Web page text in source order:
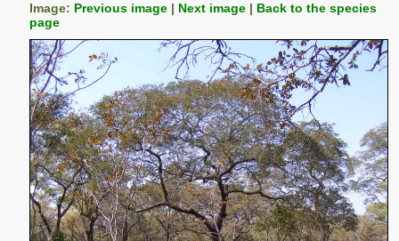
Image: Previous image Next image
Back to the species
page